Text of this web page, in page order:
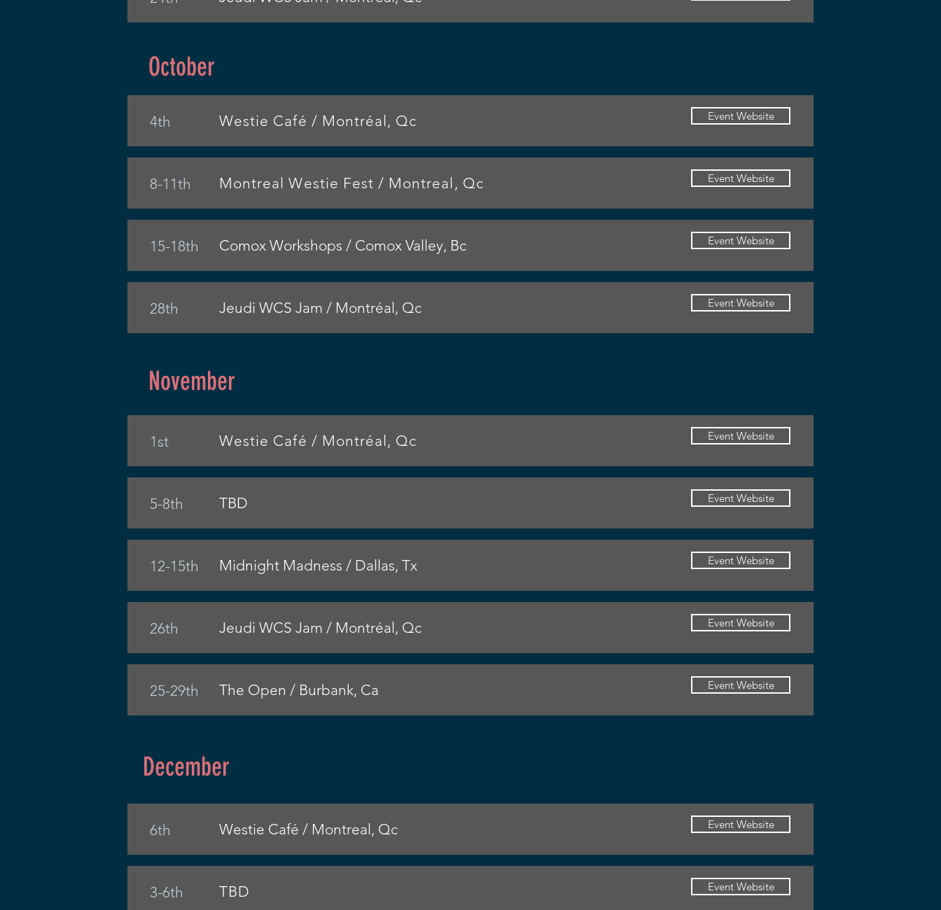
October
4th Westie Café / Montréal, Qc Event Website
8-11th Montreal Westie Fest / Montreal, Qc Event Website
15-18th Comox Workshops / Comox Valley, Bc Event Website
28th Jeudi WCS Jam / Montréal, Qc Event Website
November
1st Westie Café / Montréal, Qc Event Website
5-8th TBD Event Website
12-15th Midnight Madness / Dallas, Tx Event Website
26th Jeudi WCS Jam / Montréal, Qc Event Website
25-29th The Open / Burbank, Ca Event Website
December
6th Westie Café / Montreal, Qc Event Website
3-6th TBD Event Website